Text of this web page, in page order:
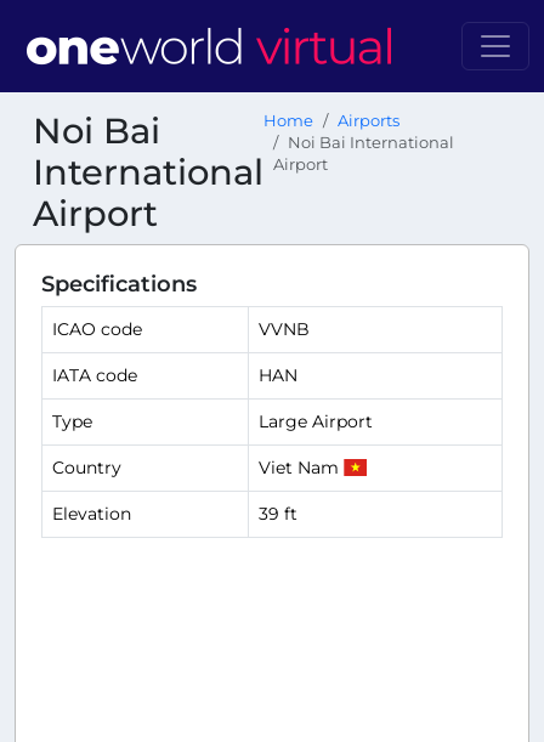
Noi Bai
International
Airport
Home
Airports
Noi Bai International
Airport
Specifications
ICAO code VVNB
IATA code HAN
Type Large Airport
Country Viet Nam
Elevation 39 ft